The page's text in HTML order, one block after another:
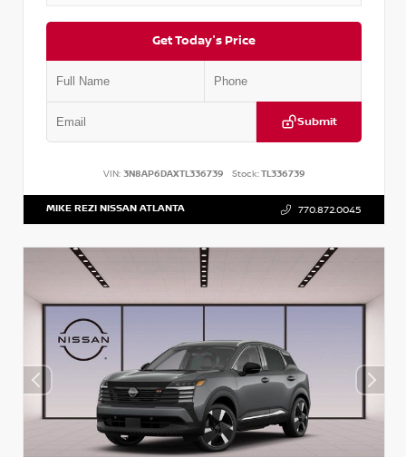
Get Today's Price
Submit
VIN: 3N8AP6DAXTL336739 Stock:TL336739
MIKE REZI NISSAN ATLANTA 770.872.0045